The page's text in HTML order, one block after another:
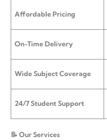
Affordable Pricing
On-Time Delivery
Wide Subject Coverage
24/7 Student Support
📝 Our Services